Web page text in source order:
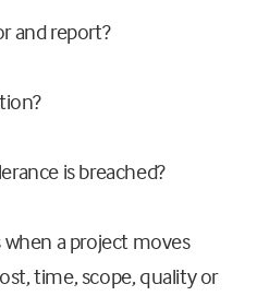
and report?
is breached?
a project moves
time, scope, quality or